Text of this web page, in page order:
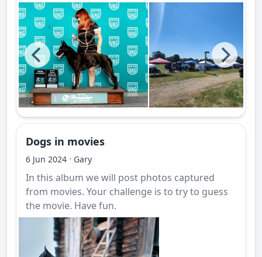
Dogs in movies
6 Jun 2024 · Gary
In this album we will post photos captured
from movies. Your challenge is to try to guess
the movie. Have fun.